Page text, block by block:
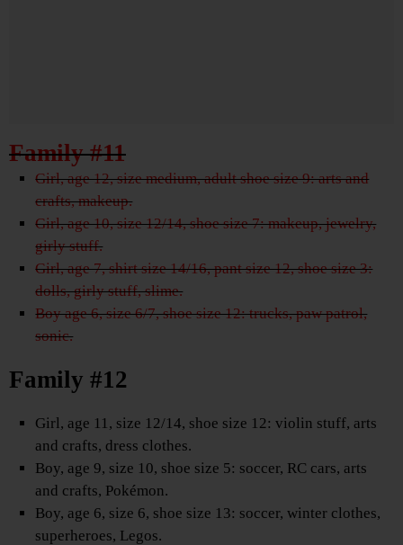
Family #11
Girl, age 12, size medium, adult shoe size 9: arts and
crafts, makeup.
Girl, age 10, size 12/14, shoe size 7: makeup, jewelry,
girly stuff.
Girl, age 7, shirt size 14/16, pant size 12, shoe size 3:
dolls, girly stuff, slime.
Boy age 6, size 6/7, shoe size 12: trucks, paw patrol,
sonic.
Family #12
Girl, age 11, size 12/14, shoe size 12: violin stuff, arts
and crafts, dress clothes.
Boy, age 9, size 10, shoe size 5: soccer, RC cars, arts
and crafts, Pokémon.
Boy, age 6, size 6, shoe size 13: soccer, winter clothes,
superheroes, Legos.